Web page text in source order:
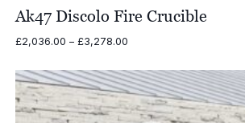
Ak47 Discolo Fire Crucible
£2,036.00 – £3,278.00Price
£2,036.00
through
£3,278.00